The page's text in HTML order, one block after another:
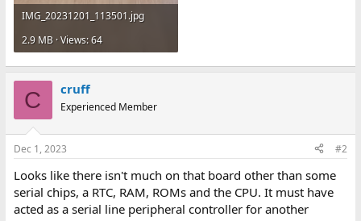
IMG_20231201_113501.jpg
2.9 MB · Views: 64
C cruff
Experienced Member
Dec 1, 2023 #2
Looks like there isn't much on that board other than some
serial chips, a RTC, RAM, ROMs and the CPU. It must have
acted as a serial line peripheral controller for another